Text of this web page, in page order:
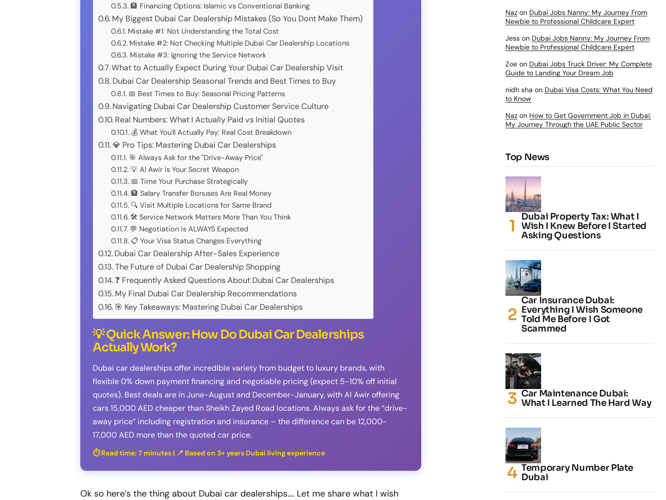
🏦 Financing Options: Islamic vs Conventional Banking
My Biggest Dubai Car Dealership Mistakes (So You Dont Make Them)
Mistake #1: Not Understanding the Total Cost
Mistake #2: Not Checking Multiple Dubai Car Dealership Locations
Mistake #3: Ignoring the Service Network
What to Actually Expect During Your Dubai Car Dealership Visit
Dubai Car Dealership Seasonal Trends and Best Times to Buy
📅 Best Times to Buy: Seasonal Pricing Patterns
Navigating Dubai Car Dealership Customer Service Culture
Real Numbers: What I Actually Paid vs Initial Quotes
💰 What You'll Actually Pay: Real Cost Breakdown
💎 Pro Tips: Mastering Dubai Car Dealerships
🎯 Always Ask for the "Drive-Away Price"
💡 Al Awir is Your Secret Weapon
📅 Time Your Purchase Strategically
🏦 Salary Transfer Bonuses Are Real Money
🔍 Visit Multiple Locations for Same Brand
🛠️ Service Network Matters More Than You Think
💬 Negotiation is ALWAYS Expected
📋 Your Visa Status Changes Everything
Dubai Car Dealership After-Sales Experience
The Future of Dubai Car Dealership Shopping
❓ Frequently Asked Questions About Dubai Car Dealerships
My Final Dubai Car Dealership Recommendations
🎯 Key Takeaways: Mastering Dubai Car Dealerships
💡 Quick Answer: How Do Dubai Car Dealerships
Actually Work?
Dubai car dealerships offer incredible variety from budget to luxury brands, with
flexible 0% down payment financing and negotiable pricing (expect 5-10% off initial
quotes). Best deals are in June-August and December-January, with Al Awir offering
cars 15,000 AED cheaper than Sheikh Zayed Road locations. Always ask for the “drive-
away price” including registration and insurance – the difference can be 12,000-
17,000 AED more than the quoted car price.
⏱️ Read time: 7 minutes | 📍 Based on 3+ years Dubai living experience
Ok so here’s the thing about Dubai car dealerships…. Let me share what I wish
Naz on Dubai Jobs Nanny: My Journey From
Newbie to Professional Childcare Expert
Jess on Dubai Jobs Nanny: My Journey From
Newbie to Professional Childcare Expert
Zoe on Dubai Jobs Truck Driver: My Complete
Guide to Landing Your Dream Job
nidh sha on Dubai Visa Costs: What You Need
to Know
Naz on How to Get Government Job in Dubai:
My Journey Through the UAE Public Sector
Top News
Dubai Property Tax: What I
Wish I Knew Before I Started
Asking Questions
Car Insurance Dubai:
Everything I Wish Someone
Told Me Before I Got
Scammed
Car Maintenance Dubai:
What I Learned The Hard Way
Temporary Number Plate
Dubai